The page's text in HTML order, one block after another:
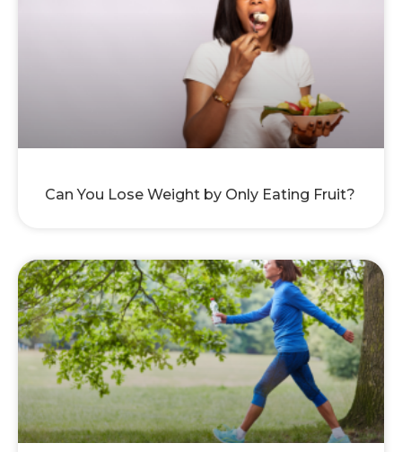
Can You Lose Weight by Only Eating Fruit?